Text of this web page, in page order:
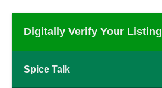
Digitally Verify Your Listing
Spice Talk